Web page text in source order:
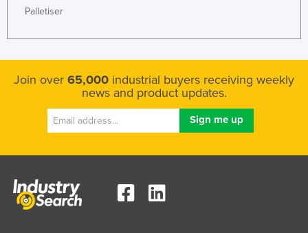
Palletiser
Join over 65,000 industrial buyers receiving weekly
news and product updates.